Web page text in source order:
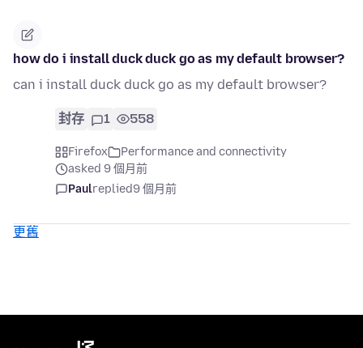
how do i install duck duck go as my default browser?
can i install duck duck go as my default browser?
封存 1 558
Firefox
Performance and connectivity
asked 9 個月前
Paulreplied9 個月前
更舊